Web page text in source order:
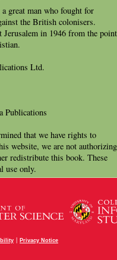
great man who fought for
the British colonisers.
Jerusalem in 1946 from the point
Ltd.
Publications
that we have rights to
website, we are not authorizing
redistribute this book. These
use only.
| Privacy Notice